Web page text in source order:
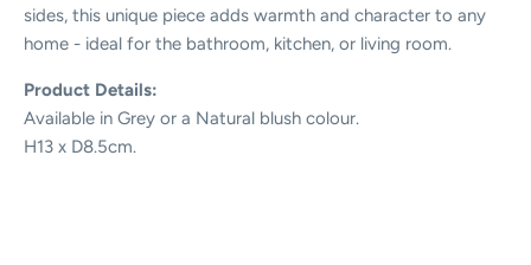
sides, this unique piece adds warmth and character to any
home - ideal for the bathroom, kitchen, or living room.
Product Details:
Available in Grey or a Natural blush colour.
H13 x D8.5cm.